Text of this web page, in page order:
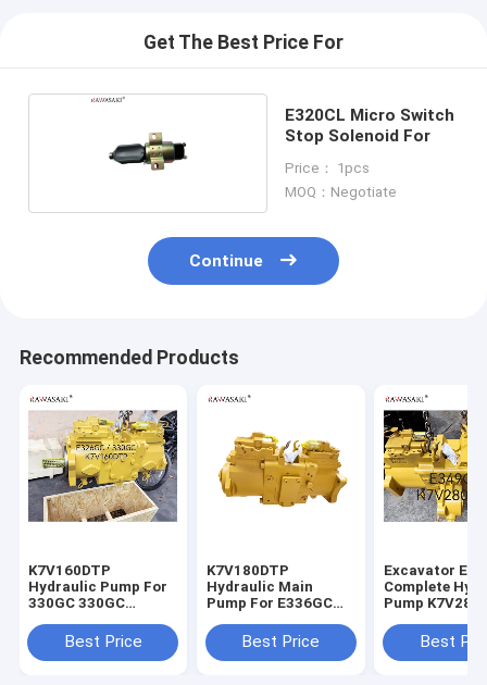
Get The Best Price For
E320CL Micro Switch
Stop Solenoid For
Price： 1pcs
MOQ：Negotiate
Continue
Recommended Products
K7V160DTP
Hydraulic Pump For
330GC 330GC
Main Pump
Best Price
K7V180DTP
Hydraulic Main
Pump For E336GC
Best Price
Excavator
Complete
Pump
Best